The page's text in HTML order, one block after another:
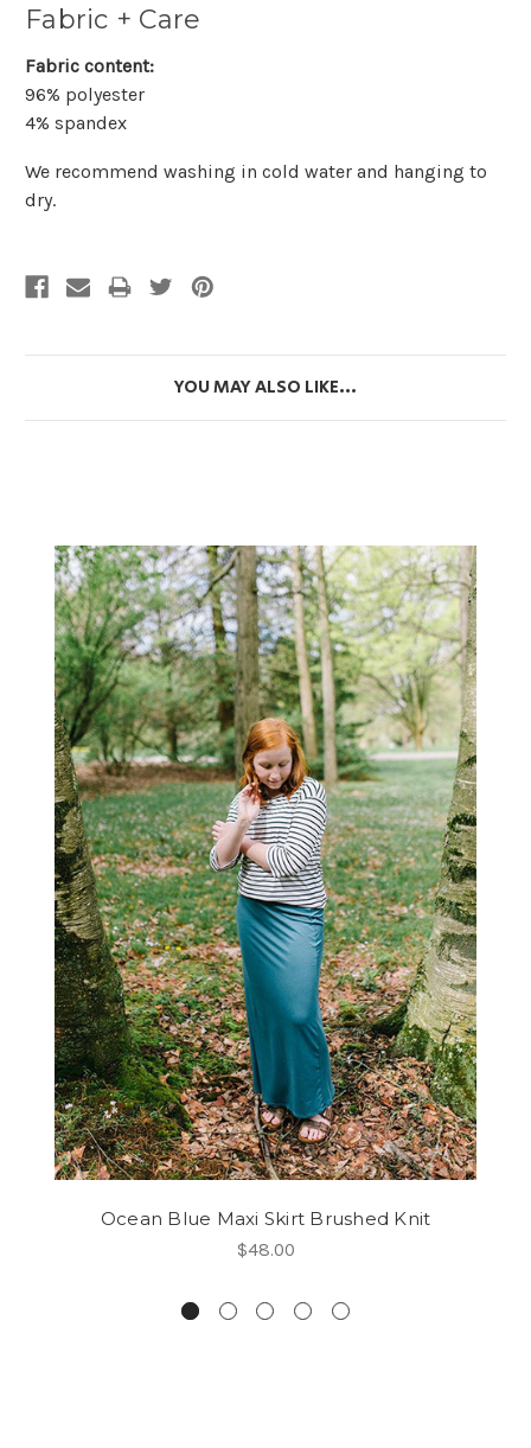
Fabric + Care
Fabric content:
96% polyester
4% spandex
We recommend washing in cold water and hanging to
dry.
YOU MAY ALSO LIKE...
Ocean Blue Maxi Skirt Brushed Knit
$48.00